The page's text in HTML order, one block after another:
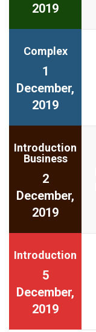
2019
Complex
1
December,
2019
Introduction
Business
2
December,
2019
Introduction
5
December,
2019